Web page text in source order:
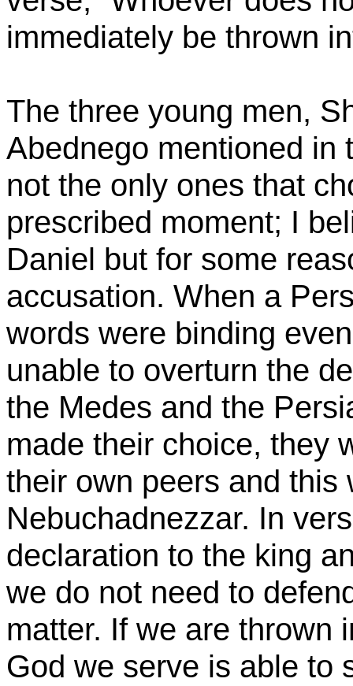
immediately be thrown
The three young men,
Abednego mentioned in
not the only ones that
prescribed moment; I
Daniel but for some
accusation. When a
words were binding
unable to overturn the
the Medes and the
made their choice, they
their own peers and this
Nebuchadnezzar. In
declaration to the king
we do not need to
matter. If we are thrown
God we serve is able to